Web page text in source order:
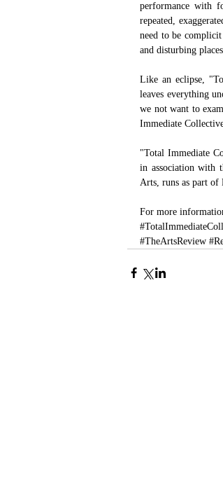
performance with
repeated,
need to be
and disturbing
Like an eclipse,
leaves everything
we not want to
Immediate
"Total Immediate
in association with
Arts, runs as part of
For more
#TheArtsReview